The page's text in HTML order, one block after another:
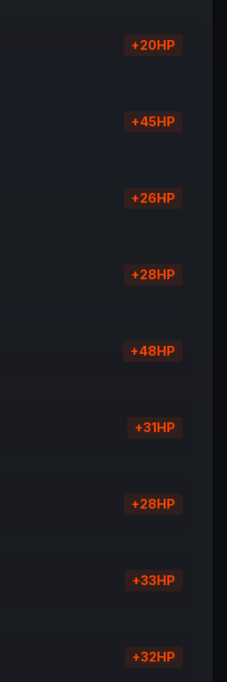
+20HP
+45HP
+26HP
+28HP
+48HP
+31HP
+28HP
+33HP
+32HP